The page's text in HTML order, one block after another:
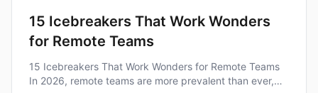
15 Icebreakers That Work Wonders
for Remote Teams
15 Icebreakers That Work Wonders for Remote Teams
In 2026, remote teams are more prevalent than ever,